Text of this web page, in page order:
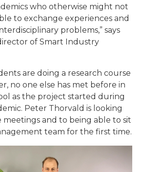
who otherwise might not
to exchange experiences and
problems,” says
of Smart Industry
are doing a research course
no one else has met before in
as the project started during
Peter Thorvald is looking
and to being able to sit
team for the first time.